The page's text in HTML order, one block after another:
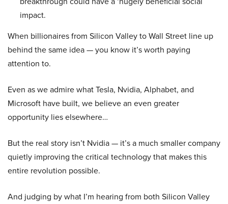
impact.
When billionaires from Silicon Valley to Wall Street line up
behind the same idea — you know it’s worth paying
attention to.
Even as we admire what Tesla, Nvidia, Alphabet, and
Microsoft have built, we believe an even greater
opportunity lies elsewhere…
But the real story isn’t Nvidia — it’s a much smaller company
quietly improving the critical technology that makes this
entire revolution possible.
And judging by what I’m hearing from both Silicon Valley